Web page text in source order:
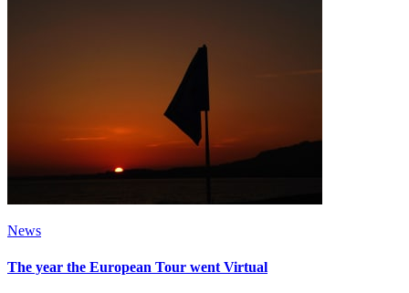
News
The year the European Tour went Virtual